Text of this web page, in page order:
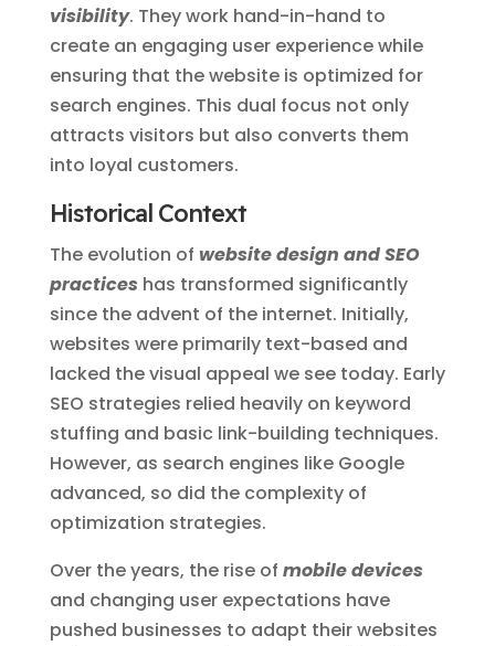
visibility. They work hand-in-hand to
create an engaging user experience while
ensuring that the website is optimized for
search engines. This dual focus not only
attracts visitors but also converts them
into loyal customers.
Historical Context
The evolution of website design and SEO
practices has transformed significantly
since the advent of the internet. Initially,
websites were primarily text-based and
lacked the visual appeal we see today. Early
SEO strategies relied heavily on keyword
stuffing and basic link-building techniques.
However, as search engines like Google
advanced, so did the complexity of
optimization strategies.
Over the years, the rise of mobile devices
and changing user expectations have
pushed businesses to adapt their websites